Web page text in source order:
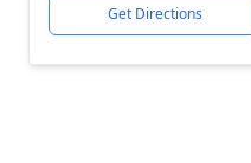
Get Directions